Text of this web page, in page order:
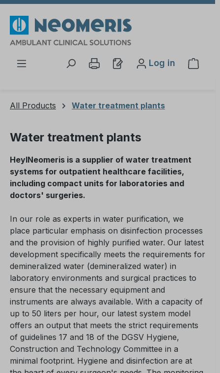
Log in
All Products Water treatment plants
Water treatment plants
HeylNeomeris is a supplier of water treatment
systems for outpatient healthcare facilities,
including compact units for laboratories and
doctors' surgeries.
In our role as experts in water purification, we
place particular emphasis on disinfection processes
and the provision of highly purified water. Our latest
development specifically meets the requirements for
demineralized water (demineralized water) in
laboratory environments and surgical practices to
ensure that the necessary equipment and
instruments are always available. With a capacity of
up to 50 liters per hour, our latest system model
offers an output that meets the strict requirements
of guidelines 17 and 18 of the DGSV Hygiene,
Construction and Technology Committee in a
minimal footprint. Hygiene and disinfection are at